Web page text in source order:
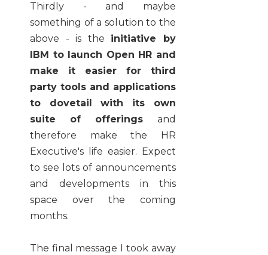
Thirdly - and maybe
something of a solution to the
above - is the initiative by
IBM to launch Open HR and
make it easier for third
party tools and applications
to dovetail with its own
suite of offerings and
therefore make the HR
Executive's life easier. Expect
to see lots of announcements
and developments in this
space over the coming
months.
The final message I took away